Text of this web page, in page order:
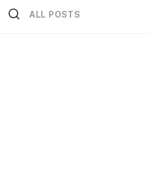
ALL POSTS